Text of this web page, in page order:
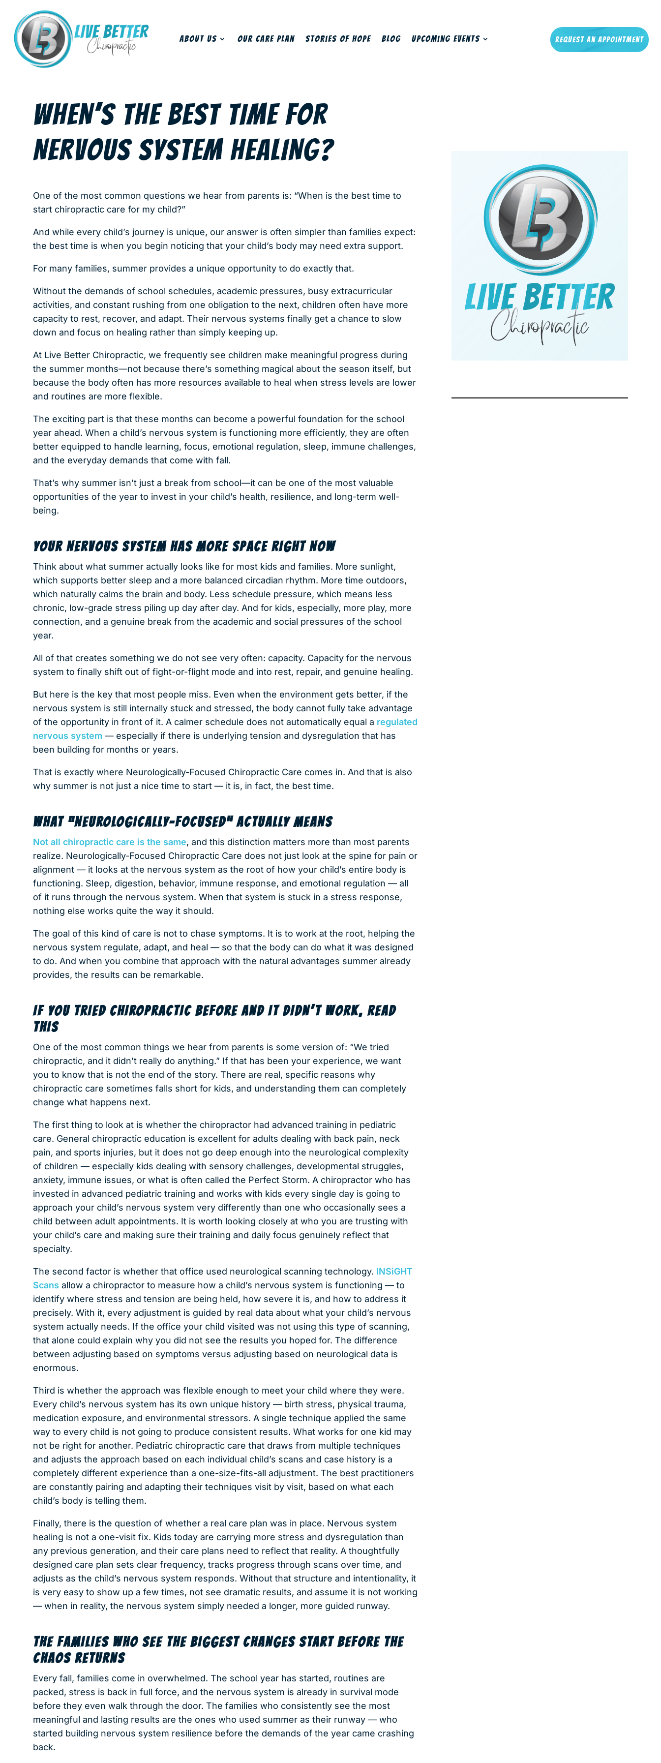
About Us Our Care Plan Stories of Hope Blog Upcoming Events Request An Appointment
WHEN’S THE BEST TIME FOR
NERVOUS SYSTEM HEALING?
One of the most common questions we hear from parents is: “When is the best time to
start chiropractic care for my child?”
And while every child’s journey is unique, our answer is often simpler than families expect:
the best time is when you begin noticing that your child’s body may need extra support.
For many families, summer provides a unique opportunity to do exactly that.
Without the demands of school schedules, academic pressures, busy extracurricular
activities, and constant rushing from one obligation to the next, children often have more
capacity to rest, recover, and adapt. Their nervous systems finally get a chance to slow
down and focus on healing rather than simply keeping up.
At Live Better Chiropractic, we frequently see children make meaningful progress during
the summer months—not because there’s something magical about the season itself, but
because the body often has more resources available to heal when stress levels are lower
and routines are more flexible.
The exciting part is that these months can become a powerful foundation for the school
year ahead. When a child’s nervous system is functioning more efficiently, they are often
better equipped to handle learning, focus, emotional regulation, sleep, immune challenges,
and the everyday demands that come with fall.
That’s why summer isn’t just a break from school—it can be one of the most valuable
opportunities of the year to invest in your child’s health, resilience, and long-term well-
being.
YOUR NERVOUS SYSTEM HAS MORE SPACE RIGHT NOW
Think about what summer actually looks like for most kids and families. More sunlight,
which supports better sleep and a more balanced circadian rhythm. More time outdoors,
which naturally calms the brain and body. Less schedule pressure, which means less
chronic, low-grade stress piling up day after day. And for kids, especially, more play, more
connection, and a genuine break from the academic and social pressures of the school
year.
All of that creates something we do not see very often: capacity. Capacity for the nervous
system to finally shift out of fight-or-flight mode and into rest, repair, and genuine healing.
But here is the key that most people miss. Even when the environment gets better, if the
nervous system is still internally stuck and stressed, the body cannot fully take advantage
of the opportunity in front of it. A calmer schedule does not automatically equal a regulated
nervous system — especially if there is underlying tension and dysregulation that has
been building for months or years.
That is exactly where Neurologically-Focused Chiropractic Care comes in. And that is also
why summer is not just a nice time to start — it is, in fact, the best time.
WHAT “NEUROLOGICALLY-FOCUSED” ACTUALLY MEANS
Not all chiropractic care is the same, and this distinction matters more than most parents
realize. Neurologically-Focused Chiropractic Care does not just look at the spine for pain or
alignment — it looks at the nervous system as the root of how your child’s entire body is
functioning. Sleep, digestion, behavior, immune response, and emotional regulation — all
of it runs through the nervous system. When that system is stuck in a stress response,
nothing else works quite the way it should.
The goal of this kind of care is not to chase symptoms. It is to work at the root, helping the
nervous system regulate, adapt, and heal — so that the body can do what it was designed
to do. And when you combine that approach with the natural advantages summer already
provides, the results can be remarkable.
IF YOU TRIED CHIROPRACTIC BEFORE AND IT DIDN’T WORK, READ
THIS
One of the most common things we hear from parents is some version of: “We tried
chiropractic, and it didn’t really do anything.” If that has been your experience, we want
you to know that is not the end of the story. There are real, specific reasons why
chiropractic care sometimes falls short for kids, and understanding them can completely
change what happens next.
The first thing to look at is whether the chiropractor had advanced training in pediatric
care. General chiropractic education is excellent for adults dealing with back pain, neck
pain, and sports injuries, but it does not go deep enough into the neurological complexity
of children — especially kids dealing with sensory challenges, developmental struggles,
anxiety, immune issues, or what is often called the Perfect Storm. A chiropractor who has
invested in advanced pediatric training and works with kids every single day is going to
approach your child’s nervous system very differently than one who occasionally sees a
child between adult appointments. It is worth looking closely at who you are trusting with
your child’s care and making sure their training and daily focus genuinely reflect that
specialty.
The second factor is whether that office used neurological scanning technology. INSiGHT
Scans allow a chiropractor to measure how a child’s nervous system is functioning — to
identify where stress and tension are being held, how severe it is, and how to address it
precisely. With it, every adjustment is guided by real data about what your child’s nervous
system actually needs. If the office your child visited was not using this type of scanning,
that alone could explain why you did not see the results you hoped for. The difference
between adjusting based on symptoms versus adjusting based on neurological data is
enormous.
Third is whether the approach was flexible enough to meet your child where they were.
Every child’s nervous system has its own unique history — birth stress, physical trauma,
medication exposure, and environmental stressors. A single technique applied the same
way to every child is not going to produce consistent results. What works for one kid may
not be right for another. Pediatric chiropractic care that draws from multiple techniques
and adjusts the approach based on each individual child’s scans and case history is a
completely different experience than a one-size-fits-all adjustment. The best practitioners
are constantly pairing and adapting their techniques visit by visit, based on what each
child’s body is telling them.
Finally, there is the question of whether a real care plan was in place. Nervous system
healing is not a one-visit fix. Kids today are carrying more stress and dysregulation than
any previous generation, and their care plans need to reflect that reality. A thoughtfully
designed care plan sets clear frequency, tracks progress through scans over time, and
adjusts as the child’s nervous system responds. Without that structure and intentionality, it
is very easy to show up a few times, not see dramatic results, and assume it is not working
— when in reality, the nervous system simply needed a longer, more guided runway.
THE FAMILIES WHO SEE THE BIGGEST CHANGES START BEFORE THE
CHAOS RETURNS
Every fall, families come in overwhelmed. The school year has started, routines are
packed, stress is back in full force, and the nervous system is already in survival mode
before they even walk through the door. The families who consistently see the most
meaningful and lasting results are the ones who used summer as their runway — who
started building nervous system resilience before the demands of the year came crashing
back.